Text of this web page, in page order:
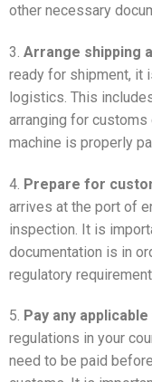
other necessary
3. Arrange shipping
ready for shipment, it
logistics. This
arranging for customs
machine is properly
4. Prepare for
arrives at the port of
inspection. It is
documentation is in
regulatory
5. Pay any
regulations in your
need to be paid